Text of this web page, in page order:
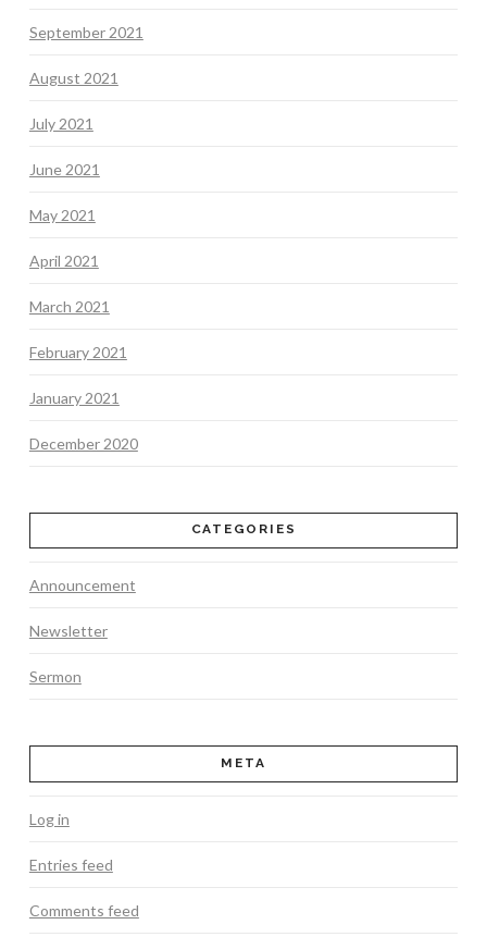
September 2021
August 2021
July 2021
June 2021
May 2021
April 2021
March 2021
February 2021
January 2021
December 2020
CATEGORIES
Announcement
Newsletter
Sermon
META
Log in
Entries feed
Comments feed